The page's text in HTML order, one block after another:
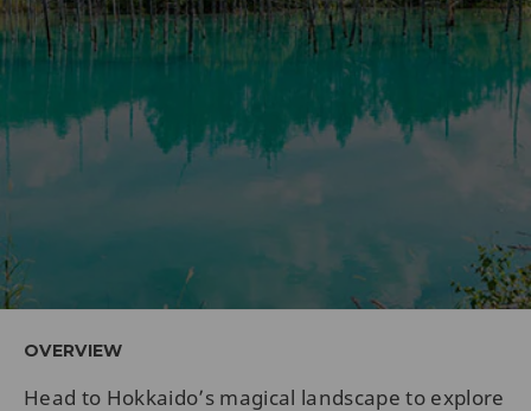
OVERVIEW
Head to Hokkaido’s magical landscape to explore